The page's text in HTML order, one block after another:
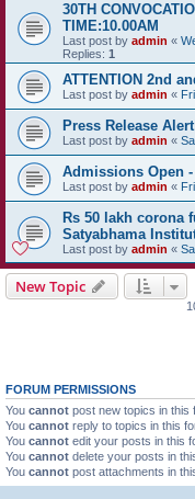
30TH
TIME:10.00AM
Last post by admin «
Replies: 1
ATTENTION 2nd
Last post by admin «
Press Release
Last post by admin «
Admissions Open -
Last post by admin «
Rs 50 lakh corona
Satyabhama
Last post by admin «
New Topic
FORUM PERMISSIONS
You cannot post new topics in this
You cannot reply to topics in this
You cannot edit your posts in this
You cannot delete your posts in
You cannot post attachments in